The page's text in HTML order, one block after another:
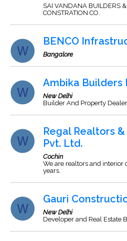
SAI VANDANA BUILDERS
CONSTRATION CO.
BENCO
Bangalore
Ambika Builders
New Delhi
Builder And Property Dealer
Regal Realtors
Pvt. Ltd.
Cochin
We are realtors and interior
years.
Gauri
New Delhi
Developer and Real Estate